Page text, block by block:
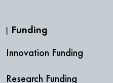
Funding
Innovation Funding
Research Funding